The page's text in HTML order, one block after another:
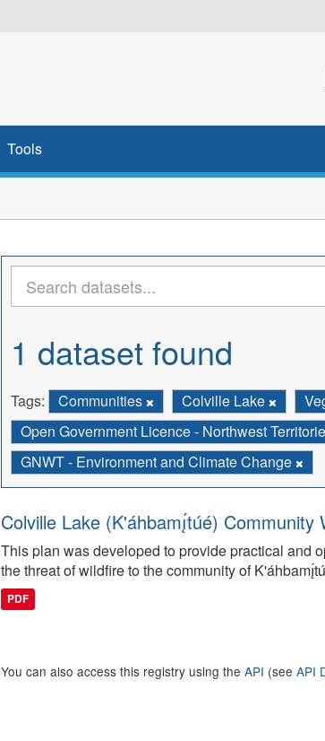
Tools
1 dataset found
Tags: Communities Colville Lake
Open Government Licence - Northwest
GNWT - Environment and Climate Change
Colville Lake (K'áhbamı̨́túé) Community
This plan was developed to provide practical and
the threat of wildfire to the community of
PDF
You can also access this registry using the API (see API